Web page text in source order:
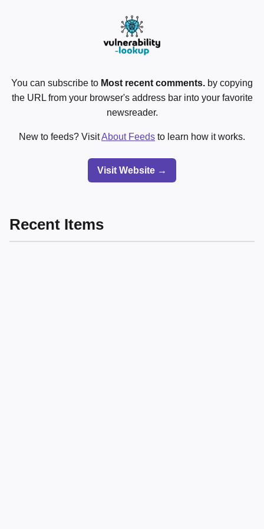
You can subscribe to Most recent comments. by copying
the URL from your browser's address bar into your favorite
newsreader.
New to feeds? VisitAbout Feeds to learn how it works.
Visit Website →
Recent Items